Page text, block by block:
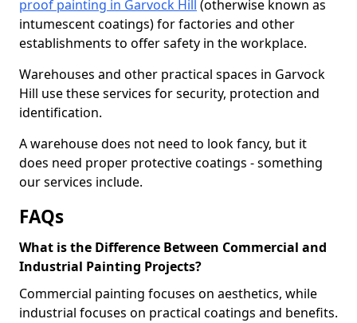
proof painting in Garvock Hill (otherwise known as
intumescent coatings) for factories and other
establishments to offer safety in the workplace.
Warehouses and other practical spaces in Garvock
Hill use these services for security, protection and
identification.
A warehouse does not need to look fancy, but it
does need proper protective coatings - something
our services include.
FAQs
What is the Difference Between Commercial and
Industrial Painting Projects?
Commercial painting focuses on aesthetics, while
industrial focuses on practical coatings and benefits.